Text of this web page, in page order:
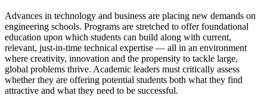
Advances in technology and business are placing new demands on
engineering schools. Programs are stretched to offer foundational
education upon which students can build along with current,
relevant, just-in-time technical expertise — all in an environment
where creativity, innovation and the propensity to tackle large,
global problems thrive. Academic leaders must critically assess
whether they are offering potential students both what they find
attractive and what they need to be successful.